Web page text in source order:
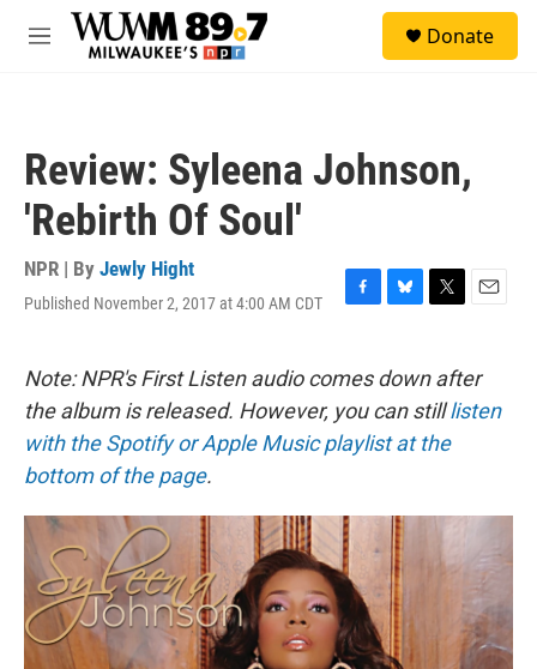
Skip to main content
M
Donate
Review: Syleena Johnson,
'Rebirth Of Soul'
NPR | By Jewly Hight
Published November 2, 2017 at 4:00 AM CDT
F
e
b
o
o
k
B
e
s
k
y
T
t
t
e
r
E
i
l
Note: NPR's First Listen audio comes down after
the album is released. However, you can stilllisten
with the Spotify or Apple Music playlist at the
bottom of the page.